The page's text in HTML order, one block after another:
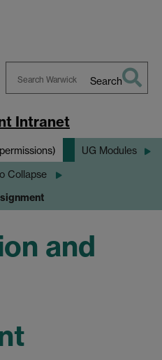
Warwick
Search
Intranet
UG Modules
Collapse
and